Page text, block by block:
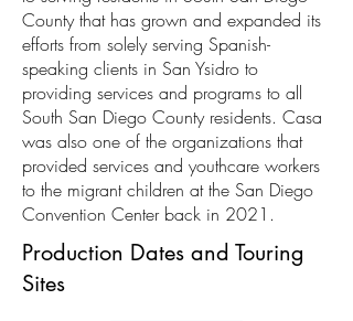
County that has grown and expanded its
efforts from solely serving Spanish-
speaking clients in San Ysidro to
providing services and programs to all
South San Diego County residents. Casa
was also one of the organizations that
provided services and youthcare workers
to the migrant children at the San Diego
Convention Center back in 2021.
Production Dates and Touring
Sites